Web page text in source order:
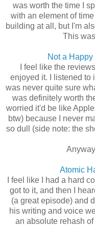
was worth the time I
with an element of
building at all, but I'm
This
Not a
I feel like the
enjoyed it. I listened to
was never quite sure
was definitely worth
worried it'd be like
btw) because I never
so dull (side note: the
Atomic
I feel like I had a hard
got to it, and then I
(a great episode) and
his writing and voice
an absolute rehash